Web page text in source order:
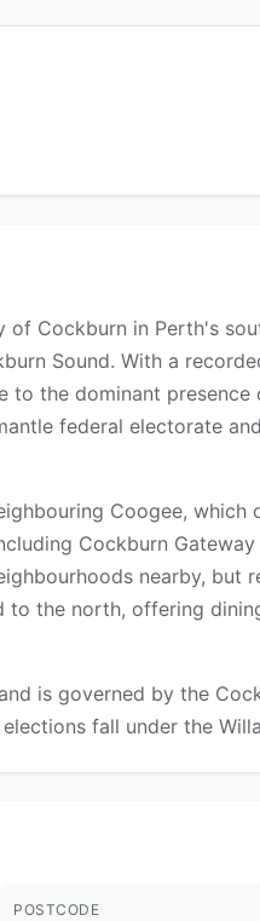
of Cockburn in Perth's
Sound. With a
to the dominant
federal electorate
Coogee,
Cockburn
nearby, but
to the north, offering
is governed by the
fall under the
POSTCODE